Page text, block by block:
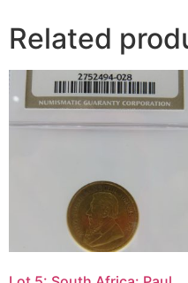
Related